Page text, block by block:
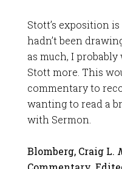
Stott’s exposition
hadn’t been
as much, I
Stott more. This
commentary to
wanting to read a
with Sermon.
Blomberg, Craig L.